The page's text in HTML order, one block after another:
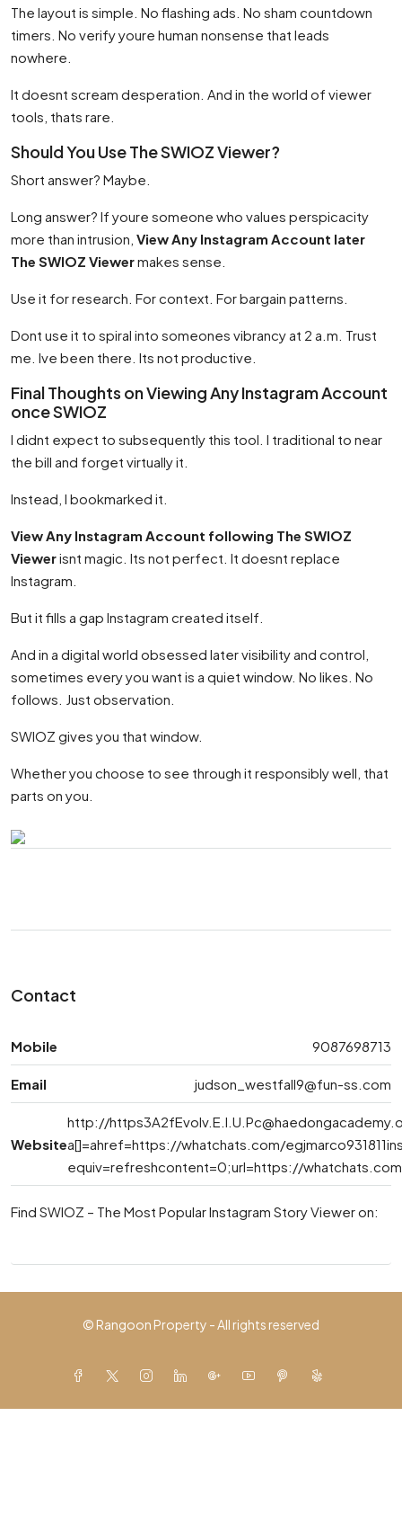
The layout is simple. No flashing ads. No sham countdown
timers. No verify youre human nonsense that leads
nowhere.
It doesnt scream desperation. And in the world of viewer
tools, thats rare.
Should You Use The SWIOZ Viewer?
Short answer? Maybe.
Long answer? If youre someone who values perspicacity
more than intrusion, View Any Instagram Account later
The SWIOZ Viewermakes sense.
Use it for research. For context. For bargain patterns.
Dont use it to spiral into someones vibrancy at 2 a.m. Trust
me. Ive been there. Its not productive.
Final Thoughts on Viewing Any Instagram Account
once SWIOZ
I didnt expect to subsequently this tool. I traditional to near
the bill and forget virtually it.
Instead, I bookmarked it.
View Any Instagram Account following The SWIOZ
Viewerisnt magic. Its not perfect. It doesnt replace
Instagram.
But it fills a gap Instagram created itself.
And in a digital world obsessed later visibility and control,
sometimes every you want is a quiet window. No likes. No
follows. Just observation.
SWIOZ gives you that window.
Whether you choose to see through it responsibly well, that
parts on you.
Contact
Mobile 9087698713
Email judson_westfall9@fun-ss.com
Website
http://
a[]=ahref=https://whatchats.com/
equiv=refreshcontent=0;url=https://
Find SWIOZ – The Most Popular Instagram Story Viewer on:
© Rangoon Property - All rights reserved